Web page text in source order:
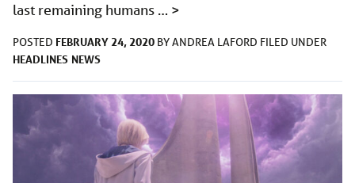
last remaining humans … >
POSTED FEBRUARY 24, 2020 BYANDREA LAFORD FILED UNDER
HEADLINES NEWS